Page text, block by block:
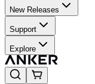
New Releases
Support
Explore